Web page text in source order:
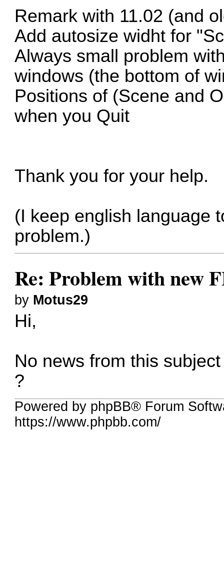
Remark with 11.02 (and
Add autosize widht for
Always small problem
windows (the bottom of
Positions of (Scene and
when you Quit
Thank you for your help.
(I keep english language
problem.)
Re: Problem with new
by Motus29
Hi,
No news from this
?
Powered by phpBB® Forum
https://www.phpbb.com/